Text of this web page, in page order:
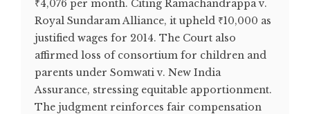
₹4,076 per month. Citing Ramachandrappa v.
Royal Sundaram Alliance, it upheld ₹10,000 as
justified wages for 2014. The Court also
affirmed loss of consortium for children and
parents under Somwati v. New India
Assurance, stressing equitable apportionment.
The judgment reinforces fair compensation